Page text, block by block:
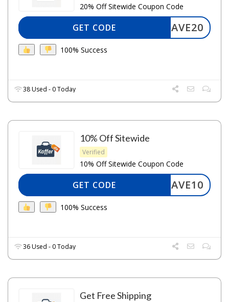
20% Off Sitewide Coupon Code
SAVE20
GET CODE
100% Success
38 Used - 0 Today
10% Off Sitewide
Verified
10% Off Sitewide Coupon Code
SAVE10
GET CODE
100% Success
36 Used - 0 Today
Get Free Shipping